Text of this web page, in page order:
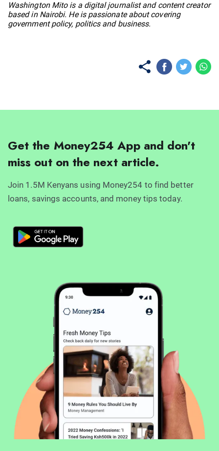
Washington Mito is a digital journalist and content creator
based in Nairobi. He is passionate about covering
government policy, politics and business.
Get the Money254 App and don't
miss out on the next article.
Join 1.5M Kenyans using Money254 to find better
loans, savings accounts, and money tips today.